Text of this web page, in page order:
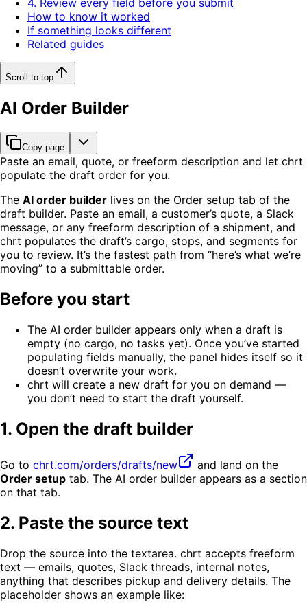
4. Review every field before you submit
How to know it worked
If something looks different
Related guides
Scroll to top
AI Order Builder
Copy page
Paste an email, quote, or freeform description and let chrt
populate the draft order for you.
The AI order builder lives on the Order setup tab of the
draft builder. Paste an email, a customer’s quote, a Slack
message, or any freeform description of a shipment, and
chrt populates the draft’s cargo, stops, and segments for
you to review. It’s the fastest path from “here’s what we’re
moving” to a submittable order.
Before you start
The AI order builder appears only when a draft is
empty (no cargo, no tasks yet). Once you’ve started
populating fields manually, the panel hides itself so it
doesn’t overwrite your work.
chrt will create a new draft for you on demand —
you don’t need to start the draft yourself.
1. Open the draft builder
Go to chrt.com/orders/drafts/new
and land on the
Order setup tab. The AI order builder appears as a section
on that tab.
2. Paste the source text
Drop the source into the textarea. chrt accepts freeform
text — emails, quotes, Slack threads, internal notes,
anything that describes pickup and delivery details. The
placeholder shows an example like: